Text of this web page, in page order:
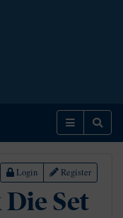
Menu
Login Register
Set